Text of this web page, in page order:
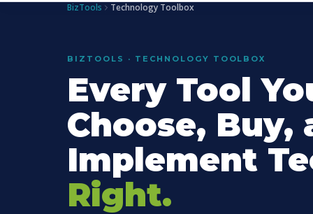
BizTools Technology Toolbox
BIZTOOLS · TECHNOLOGY TOOLBOX
Every Tool
Choose, Buy,
Implement
Right.